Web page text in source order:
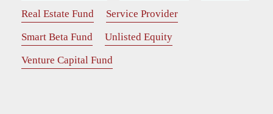
Real Estate Fund
Service Provider
Smart Beta Fund
Unlisted Equity
Venture Capital Fund